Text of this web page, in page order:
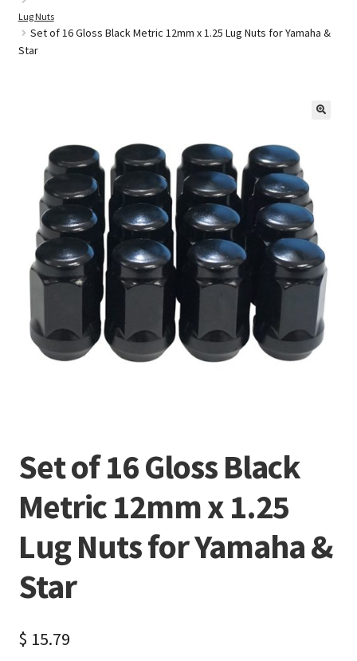
Golf Cart Parts
Lug Nuts
Set of 16 Gloss Black Metric 12mm x 1.25 Lug Nuts for Yamaha &
Star
Set of 16 Gloss Black
Metric 12mm x 1.25
Lug Nuts for Yamaha &
Star
$ 15.79